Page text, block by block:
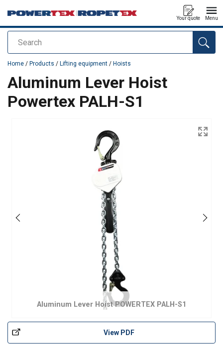
Search
Your quote Menu
added to your quote
Home / Products / Lifting equipment / Hoists
Aluminum Lever Hoist
Powertex PALH-S1
Aluminum Lever Hoist POWERTEX PALH-S1
View PDF